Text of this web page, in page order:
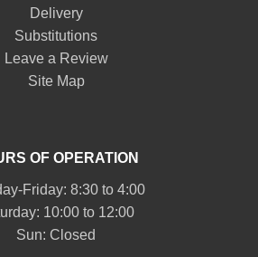
Delivery
Substitutions
Leave a Review
Site Map
OF OPERATION
Friday: 8:30 to 4:00
10:00 to 12:00
Sun: Closed